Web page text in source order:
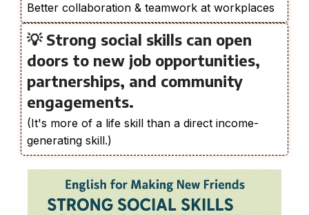
Better collaboration & teamwork at workplaces
💡 Strong social skills can open
doors to new job opportunities,
partnerships, and community
engagements.
(It's more of a life skill than a direct income-
generating skill.)